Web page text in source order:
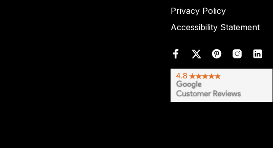
Privacy Policy
Accessibility Statement